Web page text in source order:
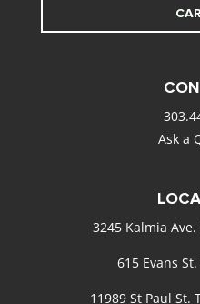
Ask a
3245 Kalmia
615 Evans
11989 St Paul St.